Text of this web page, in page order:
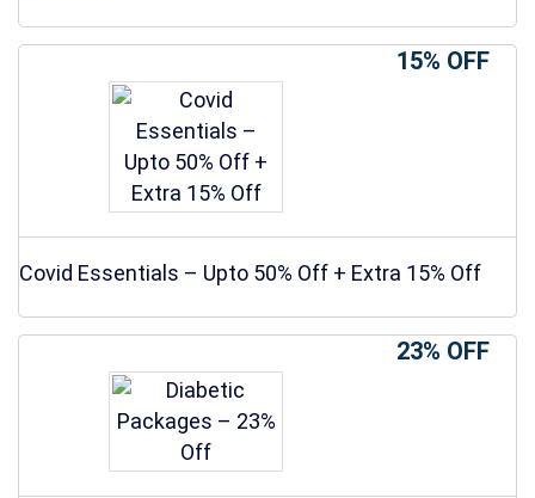
15% OFF
Covid Essentials – Upto 50% Off + Extra 15% Off
23% OFF